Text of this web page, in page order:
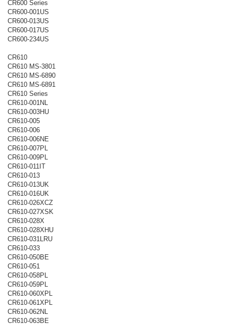
CR600 Series
CR600-001US
CR600-013US
CR600-017US
CR600-234US
CR610
CR610 MS-3801
CR610 MS-6890
CR610 MS-6891
CR610 Series
CR610-001NL
CR610-003HU
CR610-005
CR610-006
CR610-006NE
CR610-007PL
CR610-009PL
CR610-011IT
CR610-013
CR610-013UK
CR610-016UK
CR610-026XCZ
CR610-027XSK
CR610-028X
CR610-028XHU
CR610-031LRU
CR610-033
CR610-050BE
CR610-051
CR610-058PL
CR610-059PL
CR610-060XPL
CR610-061XPL
CR610-062NL
CR610-063BE